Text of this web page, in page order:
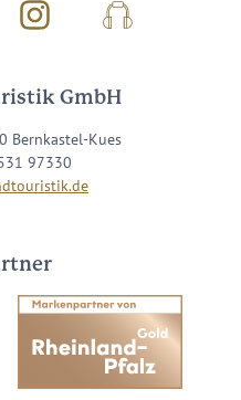
InstagramPodcast
GmbH
Bernkastel-Kues
97330